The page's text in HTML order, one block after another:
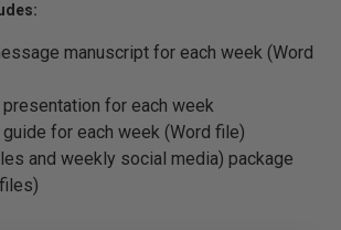
manuscript for each week (Word
for each week
for each week (Word file)
and weekly social media) package